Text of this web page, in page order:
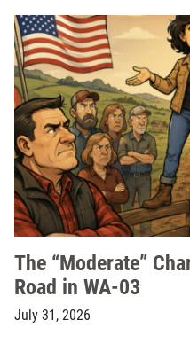
The “Moderate”
Road in WA-03
July 31, 2026